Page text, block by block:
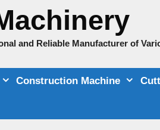
and Reliable Manufacturer of
Construction Machine